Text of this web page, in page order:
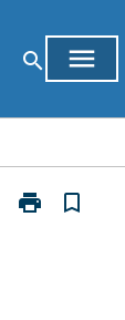
search menu
print
Print
bookmark_border